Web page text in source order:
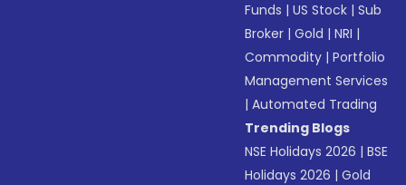
Funds |US Stock |Sub
Broker |Gold |NRI |
Commodity |Portfolio
Management Services
|Automated Trading
Trending Blogs
NSE Holidays 2026 |BSE
Holidays 2026 |Gold